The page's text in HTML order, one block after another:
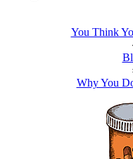
You Think
Why You